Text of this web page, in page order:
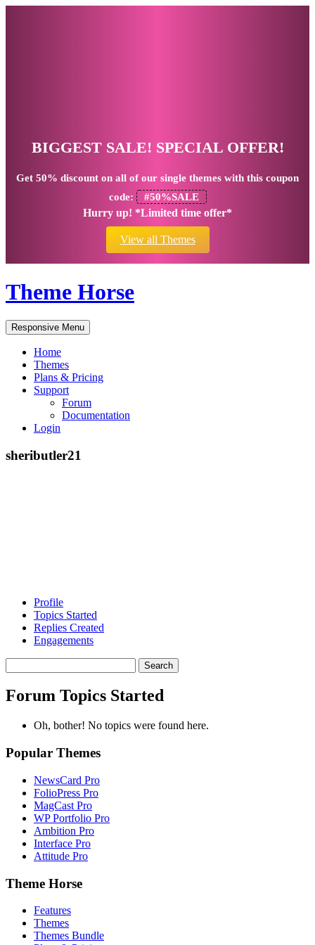
BIGGEST SALE! SPECIAL OFFER!
Get 50% discount on all of our single themes with this coupon
code:
#50%SALE
Hurry up! *Limited time offer*
View all Themes
Theme Horse
Responsive Menu
Home
Themes
Plans & Pricing
Support
Forum
Documentation
Login
sheributler21
Profile
Topics Started
Replies Created
Engagements
topics:
Forum Topics Started
Oh, bother! No topics were found here.
Popular Themes
NewsCard Pro
FolioPress Pro
MagCast Pro
WP Portfolio Pro
Ambition Pro
Interface Pro
Attitude Pro
Theme Horse
Features
Themes
Themes Bundle